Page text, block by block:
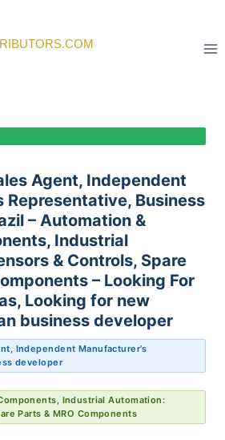
Agent, Independent
Representative, Business
– Automation &
Industrial
& Controls, Spare
– Looking For
Looking for new
business developer
Independent Manufacturer’s
developer
Industrial Automation:
Parts & MRO Components